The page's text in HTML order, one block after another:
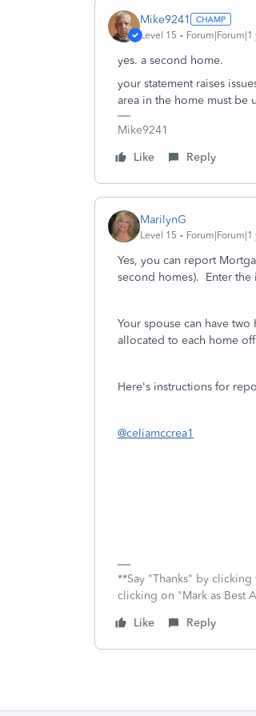
Mike9241
Level 15 Forum|Forum|1
yes. a second home.
your statement raises
area in the home must be
Mike9241
Like
Reply
MarilynG
Level 15 Forum|Forum|1
Yes, you can report
second homes). Enter
Your spouse can have
allocated to each home
Here's instructions for
@celiamccrea1
**Say "Thanks" by
clicking on "Mark as Best
Like
Reply